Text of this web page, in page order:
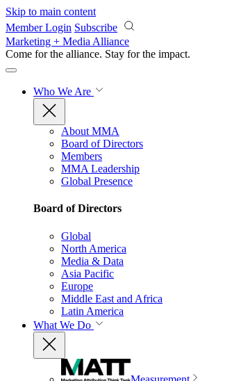
Skip to main content
Member Login Subscribe
Marketing + Media Alliance
Come for the alliance. Stay for the impact.
Who We Are
About MMA
Board of Directors
Members
MMA Leadership
Global Presence
Board of Directors
Global
North America
Media & Data
Asia Pacific
Europe
Middle East and Africa
Latin America
What We Do